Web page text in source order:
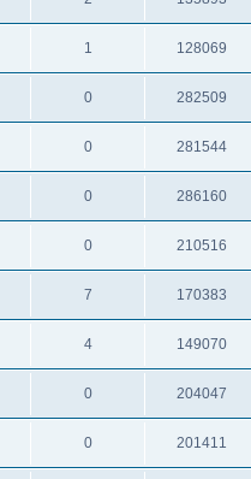
1 128069
0 282509
0 281544
0 286160
0 210516
7 170383
4 149070
0 204047
0 201411